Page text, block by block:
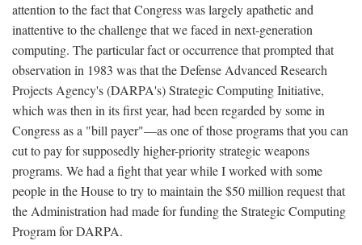
attention to the fact that Congress was largely apathetic and
inattentive to the challenge that we faced in next-generation
computing. The particular fact or occurrence that prompted that
observation in 1983 was that the Defense Advanced Research
Projects Agency's (DARPA's) Strategic Computing Initiative,
which was then in its first year, had been regarded by some in
Congress as a "bill payer"—as one of those programs that you can
cut to pay for supposedly higher-priority strategic weapons
programs. We had a fight that year while I worked with some
people in the House to try to maintain the $50 million request that
the Administration had made for funding the Strategic Computing
Program for DARPA.